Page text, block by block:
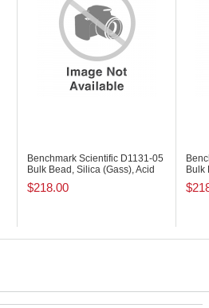
Benchmark Scientific D1131-05
Bulk Bead, Silica (Gass), Acid
Washed
$218.00
Bulk